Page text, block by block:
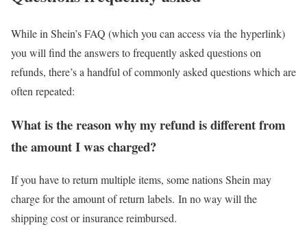
While in Shein’s FAQ (which you can access via the hyperlink)
you will find the answers to frequently asked questions on
refunds, there’s a handful of commonly asked questions which are
often repeated:
What is the reason why my refund is different from
the amount I was charged?
If you have to return multiple items, some nations Shein may
charge for the amount of return labels. In no way will the
shipping cost or insurance reimbursed.